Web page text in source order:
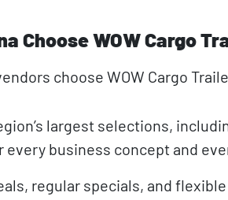
Choose WOW Cargo
choose WOW Cargo
largest selections,
business concept and
regular specials, and